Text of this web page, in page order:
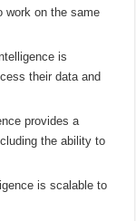
work on the same
is
their data and
provides a
the ability to
is scalable to